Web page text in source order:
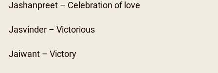
Jashanpreet – Celebration of love
Jasvinder – Victorious
Jaiwant – Victory